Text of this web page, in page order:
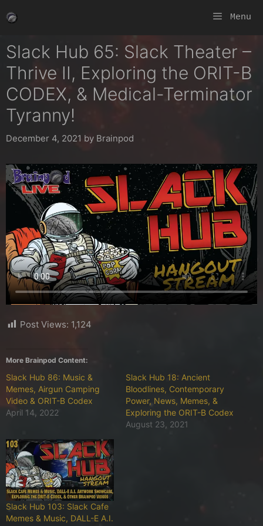
to
Menu
Slack Hub 65: Slack Theater –
Thrive II, Exploring the ORIT-B
CODEX, & Medical-Terminator
Tyranny!
December 4, 2021 by Brainpod
Post Views: 1,124
More Brainpod Content:
Slack Hub 86: Music &
Memes, Airgun Camping
Video & ORIT-B Codex
April 14, 2022
Slack Hub 18: Ancient
Bloodlines, Contemporary
Power, News, Memes, &
Exploring the ORIT-B Codex
August 23, 2021
Slack Hub 103: Slack Cafe
Memes & Music, DALL-E A.I.